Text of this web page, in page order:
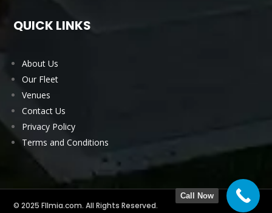
QUICK LINKS
About Us
Our Fleet
Venues
Contact Us
Privacy Policy
Terms and Conditions
© 2025 Fllmia.com. All Rights Reserved.
Call Now